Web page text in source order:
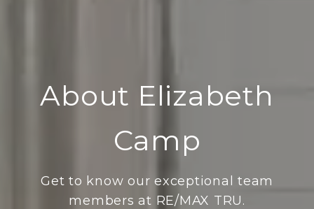
About Elizabeth
Camp
Get to know our exceptional team
members at RE/MAX TRU.